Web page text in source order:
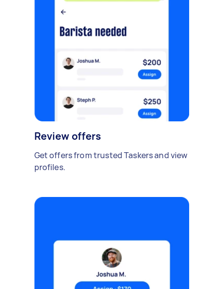
Review offers
Get offers from trusted Taskers and view
profiles.